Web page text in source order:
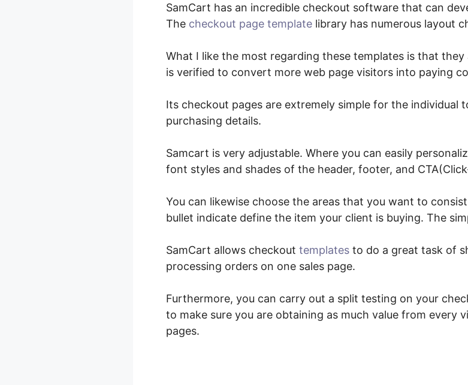
SamCart has an incredible checkout software that can
The checkout page template library has numerous layout
What I like the most regarding these templates is that
is verified to convert more web page visitors into paying
Its checkout pages are extremely simple for the individual
purchasing details.
Samcart is very adjustable. Where you can easily
font styles and shades of the header, footer, and
You can likewise choose the areas that you want to
bullet indicate define the item your client is buying. The
SamCart allows checkout templates to do a great task of
processing orders on one sales page.
Furthermore, you can carry out a split testing on your
to make sure you are obtaining as much value from every
pages.